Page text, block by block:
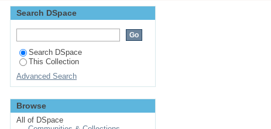
Search DSpace
Search DSpace
This Collection
Advanced Search
Browse
All of DSpace